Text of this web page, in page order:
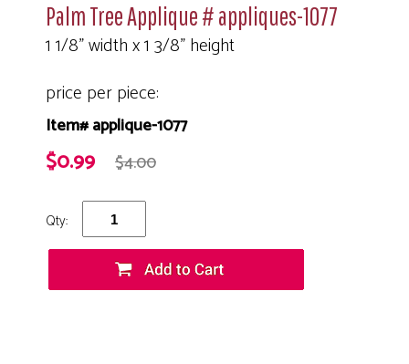
Palm Tree Applique # appliques-1077
1 1/8" width x 1 3/8" height
price per piece:
Item# applique-1077
$0.99 $4.00
Qty: